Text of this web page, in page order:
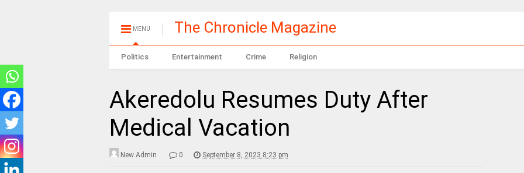
MENU The Chronicle Magazine
Politics Entertainment Crime Religion
Akeredolu Resumes Duty After
Medical Vacation
New Admin 0 September 8, 2023 8:23 pm